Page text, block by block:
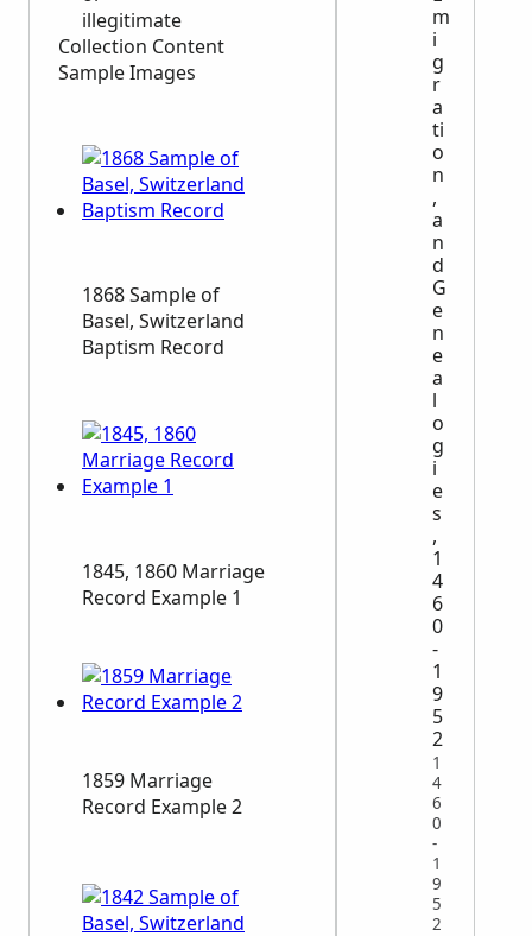
illegitimate
Collection Content
Sample Images
1868 Sample of
Basel, Switzerland
Baptism Record
1845, 1860 Marriage
Record Example 1
1859 Marriage
Record Example 2
m
i
g
r
a
ti
o
n
,
a
n
d
G
e
n
e
a
l
o
g
i
e
s
,
1
4
6
0
-
1
9
5
2
1
4
6
0
-
1
9
5
2